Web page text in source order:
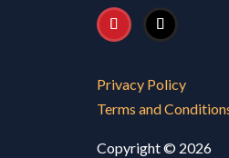
Privacy Policy
Terms and
Copyright © 2026